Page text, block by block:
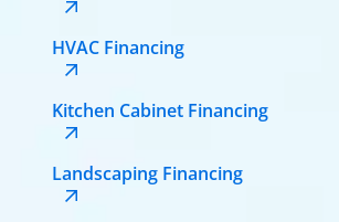
HVAC Financing
Kitchen Cabinet Financing
Landscaping Financing